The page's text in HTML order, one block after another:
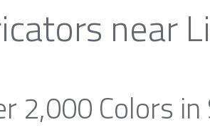
near
2,000 Colors in